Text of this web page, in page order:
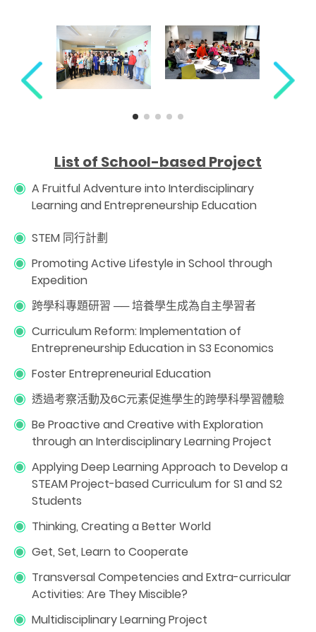
List of School-based Project
A Fruitful Adventure into Interdisciplinary
Learning and Entrepreneurship Education
STEM 同行計劃
Promoting Active Lifestyle in School through
Expedition
跨學科專題研習 ── 培養學生成為自主學習者
Curriculum Reform: Implementation of
Entrepreneurship Education in S3 Economics
Foster Entrepreneurial Education
透過考察活動及6C元素促進學生的跨學科學習體驗
Be Proactive and Creative with Exploration
through an Interdisciplinary Learning Project
Applying Deep Learning Approach to Develop a
STEAM Project-based Curriculum for S1 and S2
Students
Thinking, Creating a Better World
Get, Set, Learn to Cooperate
Transversal Competencies and Extra-curricular
Activities: Are They Miscible?
Multidisciplinary Learning Project